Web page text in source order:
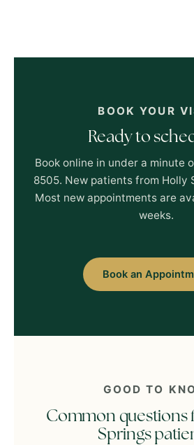
BOOK YOUR
Ready to
Book online in under a minute
8505. New patients from Holly
Most new appointments are
weeks.
Book an
GOOD TO
Common questions
Springs